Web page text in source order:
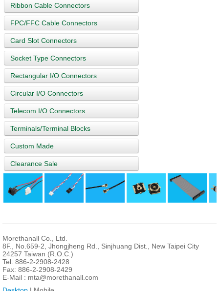
Ribbon Cable Connectors
FPC/FFC Cable Connectors
Card Slot Connectors
Socket Type Connectors
Rectangular I/O Connectors
Circular I/O Connectors
Telecom I/O Connectors
Terminals/Terminal Blocks
Custom Made
Clearance Sale
Morethanall Co., Ltd.
8F., No.659-2, Jhongjheng Rd., Sinjhuang Dist., New Taipei City
24257 Taiwan (R.O.C.)
Tel: 886-2-2908-2428
Fax: 886-2-2908-2429
E-Mail : mta@morethanall.com